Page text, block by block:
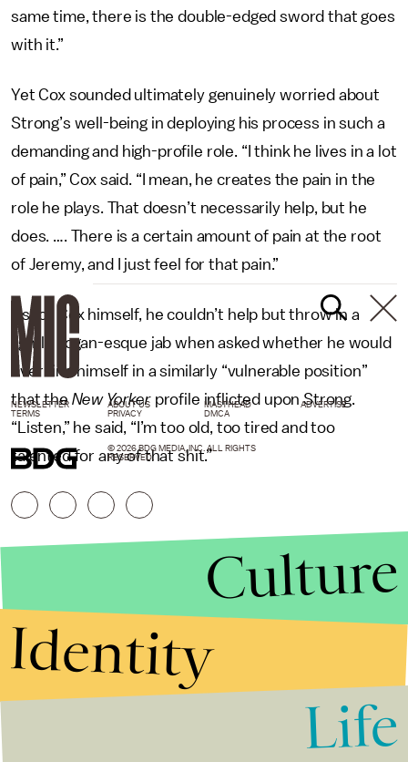
same time, there is the double-edged sword that goes
with it.”
Yet Cox sounded ultimately genuinely worried about
Strong’s well-being in deploying his process in such a
demanding and high-profile role. “I think he lives in a lot
of pain,” Cox said. “I mean, he creates the pain in the
role he plays. That doesn’t necessarily help, but he
does. …. There is a certain amount of pain at the root
of Jeremy, and I just feel for that pain.”
As for Cox himself, he couldn’t help but throw in a
lightly Logan-esque jab when asked whether he would
ever find himself in a similarly “vulnerable position”
that theNew Yorker profile inflicted upon Strong.
“Listen,” he said, “I’m too old, too tired and too
talented for any of that shit.”
NEWSLETTER ABOUT US MASTHEAD
ADVERTISE
TERMS
PRIVACY DMCA
© 2026 BDG MEDIA, INC. ALL RIGHTS
RESERVED.
Culture
Identity
Life